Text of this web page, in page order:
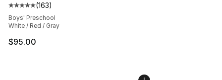
Average customer rating - [5 out of 5 stars], 163
(163)
Boys' Preschool
White / Red / Gray
$95.00